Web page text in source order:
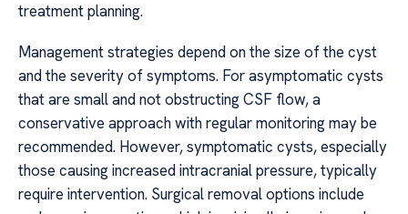
treatment planning.
Management strategies depend on the size of the cyst
and the severity of symptoms. For asymptomatic cysts
that are small and not obstructing CSF flow, a
conservative approach with regular monitoring may be
recommended. However, symptomatic cysts, especially
those causing increased intracranial pressure, typically
require intervention. Surgical removal options include